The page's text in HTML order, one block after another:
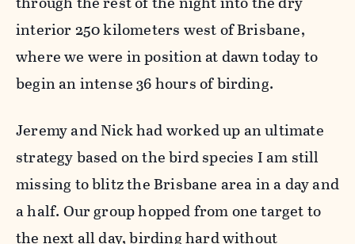
interior 250 kilometers west of Brisbane,
where we were in position at dawn today to
begin an intense 36 hours of birding.
Jeremy and Nick had worked up an ultimate
strategy based on the bird species I am still
missing to blitz the Brisbane area in a day and
a half. Our group hopped from one target to
the next all day, birding hard without